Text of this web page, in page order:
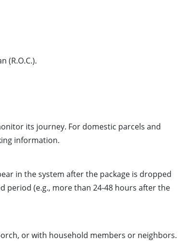
(R.O.C.).
its journey. For domestic parcels and
information.
in the system after the package is dropped
period (e.g., more than 24-48 hours after the
or with household members or neighbors.